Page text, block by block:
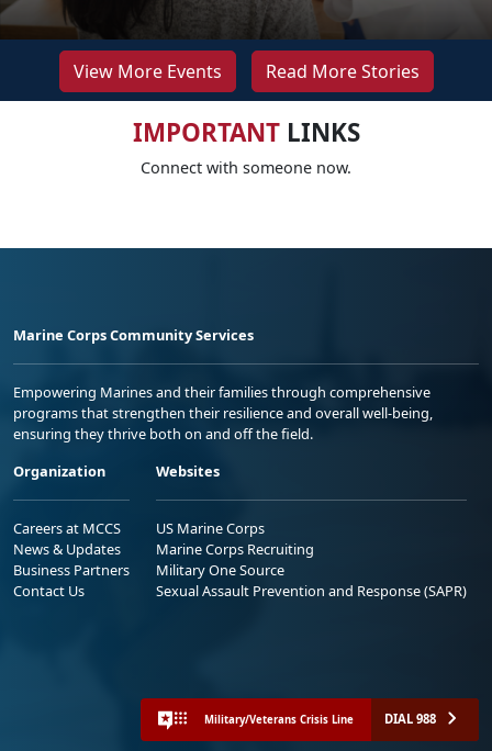
View More Events Read More Stories
IMPORTANTLINKS
Connect with someone now.
Marine Corps Community Services
Empowering Marines and their families through comprehensive
programs that strengthen their resilience and overall well-being,
ensuring they thrive both on and off the field.
Organization
Careers at MCCS
News & Updates
Business Partners
Contact Us
Websites
US Marine Corps
Marine Corps Recruiting
Military One Source
Sexual Assault Prevention and Response (SAPR)
Military/Veterans Crisis Line DIAL 988